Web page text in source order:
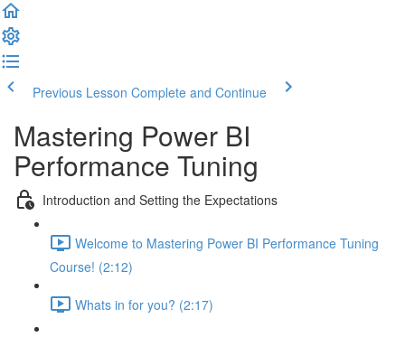
Previous Lesson Complete and Continue
Mastering Power BI
Performance Tuning
Introduction and Setting the Expectations
Welcome to Mastering Power BI Performance Tuning
Course! (2:12)
Whats in for you? (2:17)